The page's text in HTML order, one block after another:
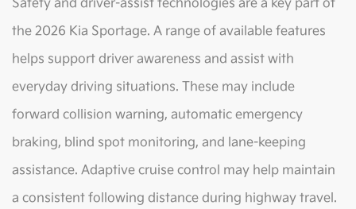
Safety and driver-assist technologies are a key part of
the 2026 Kia Sportage. A range of available features
helps support driver awareness and assist with
everyday driving situations. These may include
forward collision warning, automatic emergency
braking, blind spot monitoring, and lane-keeping
assistance. Adaptive cruise control may help maintain
a consistent following distance during highway travel.